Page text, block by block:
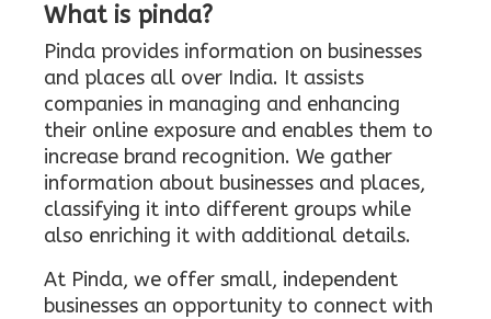
What is pinda?
Pinda provides information on businesses
and places all over India. It assists
companies in managing and enhancing
their online exposure and enables them to
increase brand recognition. We gather
information about businesses and places,
classifying it into different groups while
also enriching it with additional details.
At Pinda, we offer small, independent
businesses an opportunity to connect with